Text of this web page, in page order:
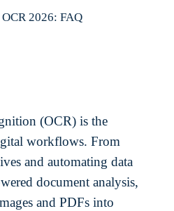
2026: FAQ
(OCR) is the
workflows. From
and automating data
document analysis,
and PDFs into